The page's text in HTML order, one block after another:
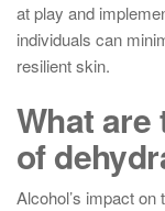
at play and
individuals can
resilient skin.
What
of
Alcohol’s impact